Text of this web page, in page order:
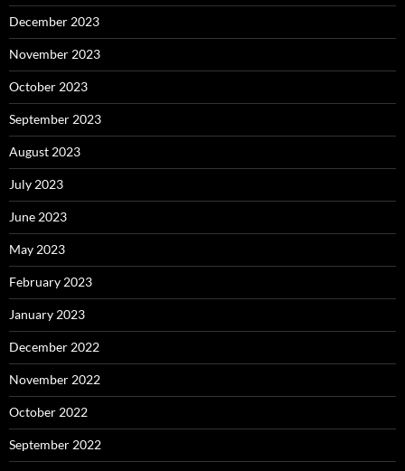
December 2023
November 2023
October 2023
September 2023
August 2023
July 2023
June 2023
May 2023
February 2023
January 2023
December 2022
November 2022
October 2022
September 2022